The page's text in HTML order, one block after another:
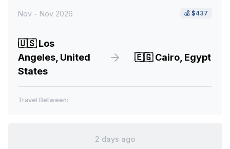
Nov - Nov 2026 💰 $437
🇺🇸Los
Angeles, United
States
🇪🇬Cairo, Egypt
Travel Between:
2 days ago